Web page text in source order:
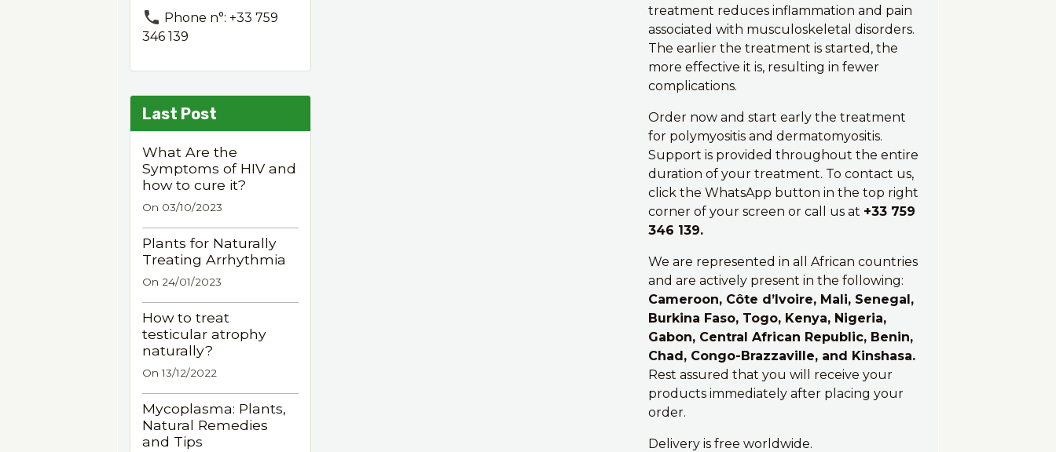
treatment reduces inflammation and pain
associated with musculoskeletal disorders.
The earlier the treatment is started, the
more effective it is, resulting in fewer
complications.
Order now and start early the treatment
for polymyositis and dermatomyositis.
Support is provided throughout the entire
duration of your treatment. To contact us,
click the WhatsApp button in the top right
corner of your screen or call us at +33 759
346 139.
We are represented in all African countries
and are actively present in the following:
Cameroon, Côte d’Ivoire, Mali, Senegal,
Burkina Faso, Togo, Kenya, Nigeria,
Gabon, Central African Republic, Benin,
Chad, Congo-Brazzaville, and Kinshasa.
Rest assured that you will receive your
products immediately after placing your
order.
Delivery is free worldwide.
Phone n°: +33 759
346 139
Last Post
What Are the
Symptoms of HIV and
how to cure it?
On 03/10/2023
Plants for Naturally
Treating Arrhythmia
On 24/01/2023
How to treat
testicular atrophy
naturally?
On 13/12/2022
Mycoplasma: Plants,
Natural Remedies
and Tips